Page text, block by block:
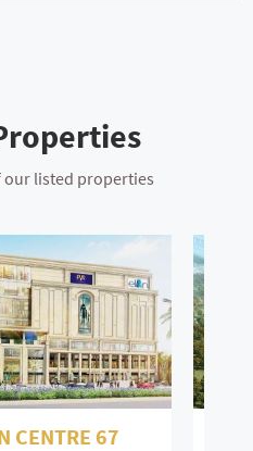
our listed properties
CENTRE 67